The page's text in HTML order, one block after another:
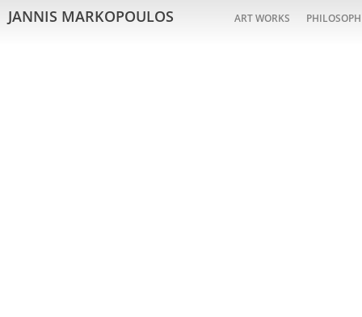
JANNIS MARKOPOULOS ART WORKS